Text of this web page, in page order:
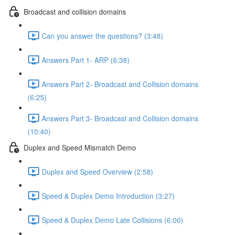
Broadcast and collision domains
Can you answer the questions? (3:48)
Answers Part 1- ARP (6:38)
Answers Part 2- Broadcast and Collision domains
(6:25)
Answers Part 3- Broadcast and Collision domains
(10:40)
Duplex and Speed Mismatch Demo
Duplex and Speed Overview (2:58)
Speed & Duplex Demo Introduction (3:27)
Speed & Duplex Demo Late Collisions (6:00)